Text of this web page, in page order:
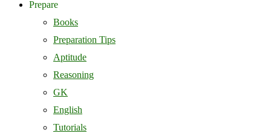
Prepare
Books
Preparation Tips
Aptitude
Reasoning
GK
English
Tutorials